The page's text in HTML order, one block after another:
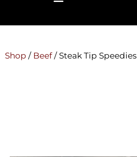
Shop / Beef/ Steak Tip Speedies